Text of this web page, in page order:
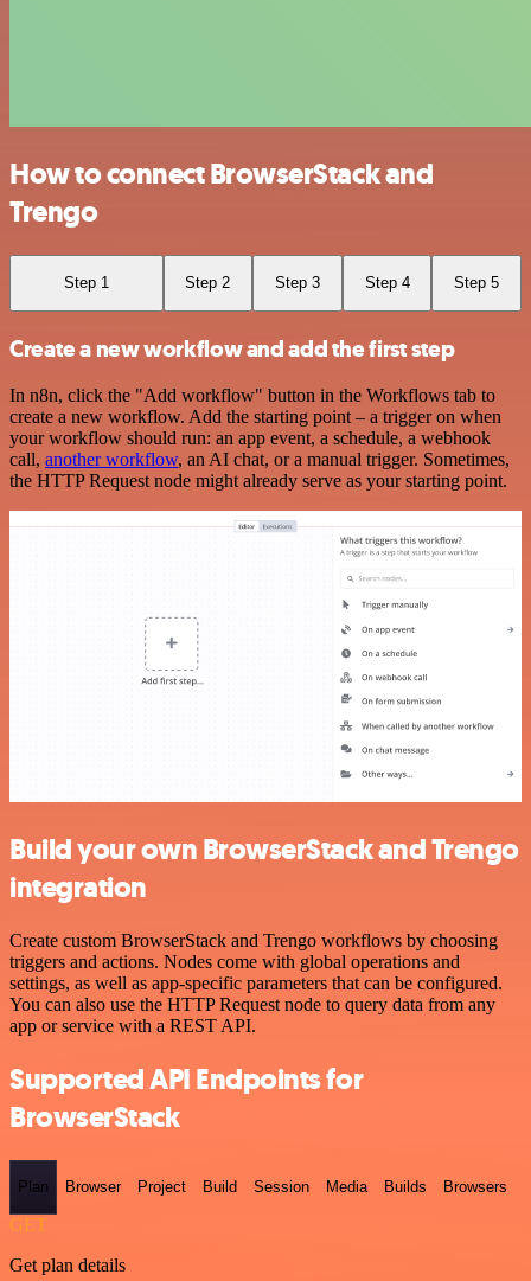
How to connect BrowserStack and
Trengo
Step 1 Step 2 Step 3 Step 4 Step 5
Create a new workflow and add the first step
In n8n, click the "Add workflow" button in the Workflows tab to
create a new workflow. Add the starting point – a trigger on when
your workflow should run: an app event, a schedule, a webhook
call, another workflow, an AI chat, or a manual trigger. Sometimes,
the HTTP Request node might already serve as your starting point.
Build your own BrowserStack and Trengo
integration
Create custom BrowserStack and Trengo workflows by choosing
triggers and actions. Nodes come with global operations and
settings, as well as app-specific parameters that can be configured.
You can also use the HTTP Request node to query data from any
app or service with a REST API.
Supported API Endpoints for
BrowserStack
Plan Browser Project Build Session Media Builds Browsers
GET
Get plan details